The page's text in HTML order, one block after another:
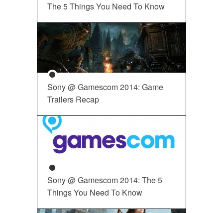
The 5 Things You Need To Know
Sony @ Gamescom 2014: Game
Trailers Recap
Sony @ Gamescom 2014: The 5
Things You Need To Know